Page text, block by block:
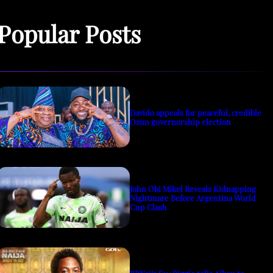
Posts
Davido appeals for peaceful, credible
Osun governorship election
John Obi Mikel Reveals Kidnapping
Nightmare Before Argentina World
Cup Clash